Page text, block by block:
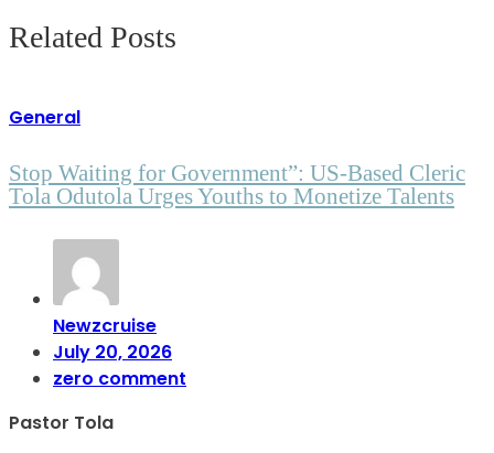
Related Posts
General
Stop Waiting for Government”: US-Based Cleric
Tola Odutola Urges Youths to Monetize Talents
Newzcruise
July 20, 2026
zero comment
Pastor Tola